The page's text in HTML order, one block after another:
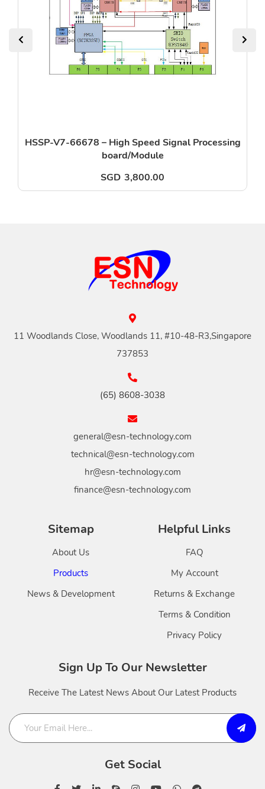
HSSP-V7-66678 – High Speed Signal Processing
board/Module
SGD 3,800.00
11 Woodlands Close, Woodlands 11, #10-48-R3,Singapore
737853
(65) 8608-3038
general@esn-technology.com
technical@esn-technology.com
hr@esn-technology.com
finance@esn-technology.com
Sitemap
About Us
Products
News & Development
Helpful Links
FAQ
My Account
Returns & Exchange
Terms & Condition
Privacy Policy
Sign Up To Our Newsletter
Receive The Latest News About Our Latest Products
Get Social